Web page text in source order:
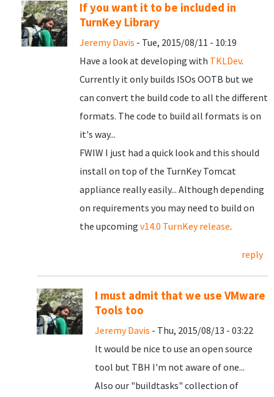
If you want it to be included in
TurnKey Library
Jeremy Davis - Tue, 2015/08/11 - 10:19
Have a look at developing with TKLDev.
Currently it only builds ISOs OOTB but we
can convert the build code to all the different
formats. The code to build all formats is on
it's way...
FWIW I just had a quick look and this should
install on top of the TurnKey Tomcat
appliance really easily... Although depending
on requirements you may need to build on
the upcoming v14.0 TurnKey release.
reply
I must admit that we use VMware
Tools too
Jeremy Davis - Thu, 2015/08/13 - 03:22
It would be nice to use an open source
tool but TBH I'm not aware of one...
Also our "buildtasks" collection of